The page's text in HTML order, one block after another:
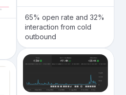
65% open rate and 32%
interaction from cold
outbound